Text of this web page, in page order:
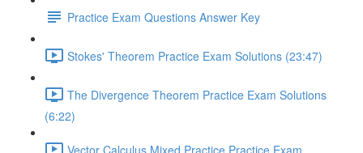
Practice Exam Questions Answer Key
Stokes' Theorem Practice Exam Solutions (23:47)
The Divergence Theorem Practice Exam Solutions
(6:22)
Vector Calculus Mixed Practice Practice Exam